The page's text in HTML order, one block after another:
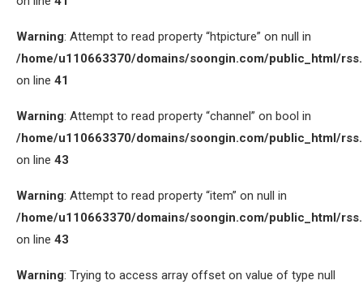
Warning: Attempt to read property “htpicture” on null in
/home/u110663370/domains/soongin.com/public_html/
on line 41
Warning: Attempt to read property “channel” on bool in
/home/u110663370/domains/soongin.com/public_html/
on line 43
Warning: Attempt to read property “item” on null in
/home/u110663370/domains/soongin.com/public_html/
on line 43
Warning: Trying to access array offset on value of type null